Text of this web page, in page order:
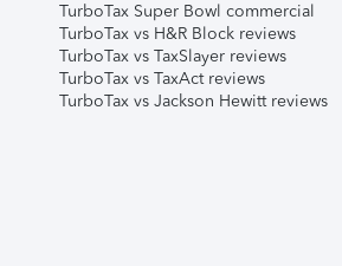
TurboTax Super Bowl commercial
TurboTax vs H&R Block reviews
TurboTax vs TaxSlayer reviews
TurboTax vs TaxAct reviews
TurboTax vs Jackson Hewitt reviews